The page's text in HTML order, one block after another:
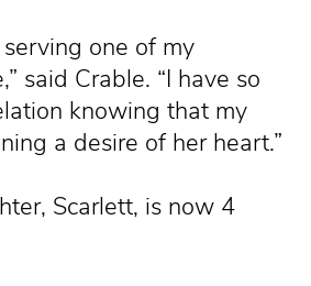
one of my
said Crable. “I have so
knowing that my
a desire of her heart.”
Scarlett, is now 4